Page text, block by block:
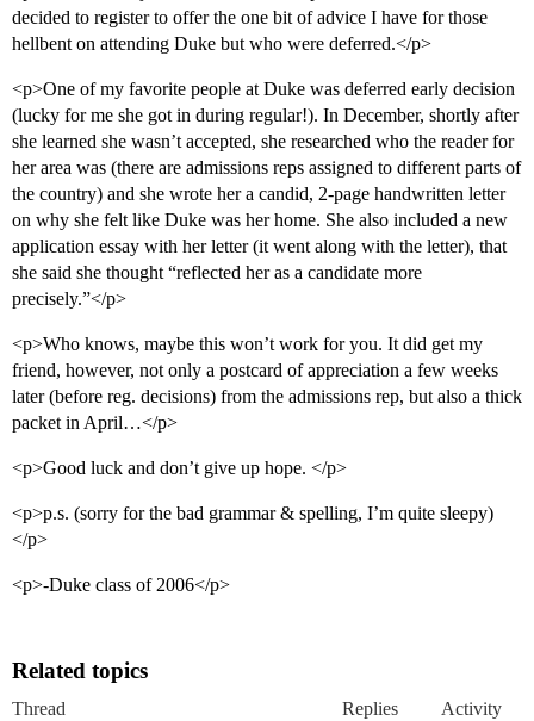
decided to register to offer the one bit of advice I have for those
hellbent on attending Duke but who were deferred.</p>
<p>One of my favorite people at Duke was deferred early decision
(lucky for me she got in during regular!). In December, shortly after
she learned she wasn’t accepted, she researched who the reader for
her area was (there are admissions reps assigned to different parts of
the country) and she wrote her a candid, 2-page handwritten letter
on why she felt like Duke was her home. She also included a new
application essay with her letter (it went along with the letter), that
she said she thought “reflected her as a candidate more
precisely.”</p>
<p>Who knows, maybe this won’t work for you. It did get my
friend, however, not only a postcard of appreciation a few weeks
later (before reg. decisions) from the admissions rep, but also a thick
packet in April…</p>
<p>Good luck and don’t give up hope. </p>
<p>p.s. (sorry for the bad grammar & spelling, I’m quite sleepy)
</p>
<p>-Duke class of 2006</p>
Related topics
Thread Replies Activity